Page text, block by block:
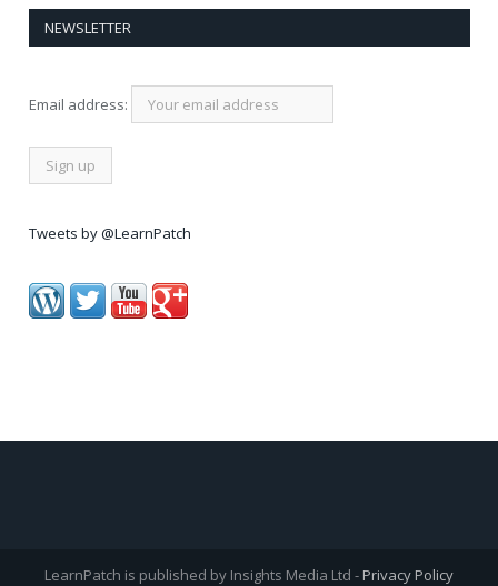
NEWSLETTER
Email address:
Tweets by @LearnPatch
LearnPatch is published by Insights Media Ltd - Privacy Policy